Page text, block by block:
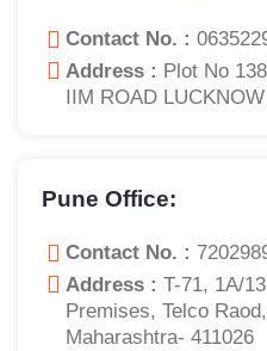
Contact No. :
Address : Plot No
IIM ROAD LUCKNOW
Pune Office:
Contact No. :
Address : T-71, 1A/
Premises, Telco
Maharashtra- 411026